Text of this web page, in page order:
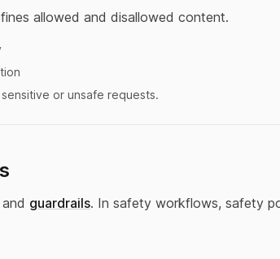
allowed and disallowed content.
or unsafe requests.
and guardrails. In safety workflows, safety